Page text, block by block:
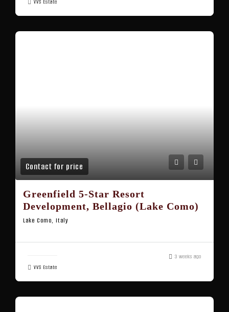
VVS Estate
Contact for price
Greenfield 5-Star Resort
Development, Bellagio (Lake Como)
Lake Como, Italy
VVS Estate
3 weeks ago